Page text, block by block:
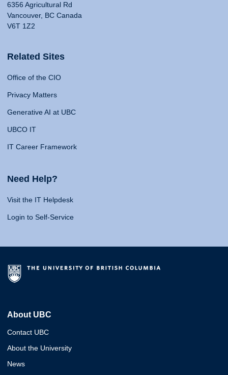
6356 Agricultural Rd
Vancouver, BC Canada
V6T 1Z2
Related Sites
Office of the CIO
Privacy Matters
Generative AI at UBC
UBCO IT
IT Career Framework
Need Help?
Visit the IT Helpdesk
Login to Self-Service
About UBC
Contact UBC
About the University
News